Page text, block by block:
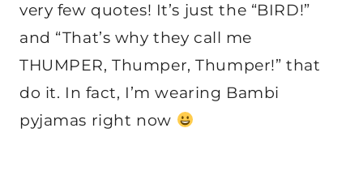
very few quotes! It’s just the “BIRD!”
and “That’s why they call me
THUMPER, Thumper, Thumper!” that
do it. In fact, I’m wearing Bambi
pyjamas right now